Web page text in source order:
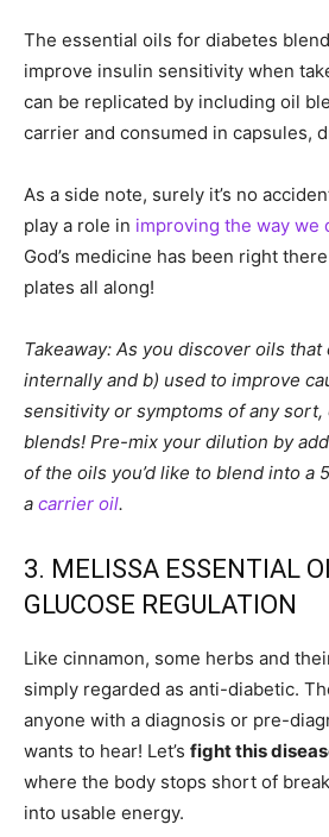
The essential oils for diabetes
improve insulin sensitivity when
can be replicated by including oil
carrier and consumed in capsules,
As a side note, surely it’s no
play a role in improving the way we
God’s medicine has been right
plates all along!
Takeaway: As you discover oils that
internally and b) used to improve
sensitivity or symptoms of any
blends! Pre-mix your dilution by
of the oils you’d like to blend into a
a carrier oil.
3. MELISSA ESSENTIAL
GLUCOSE REGULATION
Like cinnamon, some herbs and
simply regarded as anti-diabetic.
anyone with a diagnosis or pre-
wants to hear! Let’s fight this
where the body stops short of
into usable energy.